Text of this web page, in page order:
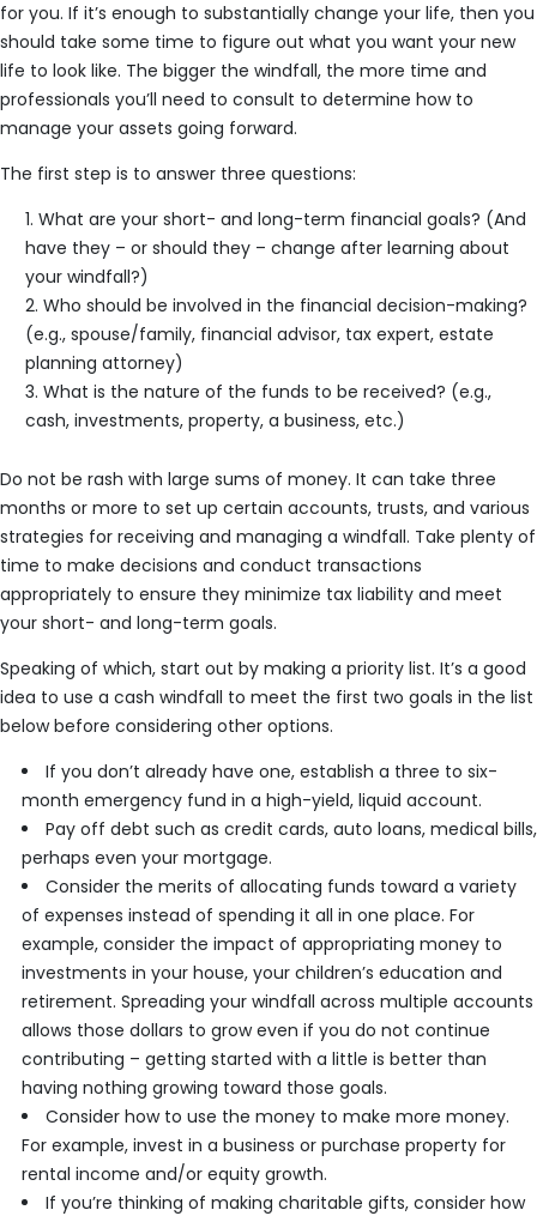
for you. If it’s enough to substantially change your life, then you
should take some time to figure out what you want your new
life to look like. The bigger the windfall, the more time and
professionals you’ll need to consult to determine how to
manage your assets going forward.
The first step is to answer three questions:
What are your short- and long-term financial goals? (And
have they – or should they – change after learning about
your windfall?)
Who should be involved in the financial decision-making?
(e.g., spouse/family, financial advisor, tax expert, estate
planning attorney)
What is the nature of the funds to be received? (e.g.,
cash, investments, property, a business, etc.)
Do not be rash with large sums of money. It can take three
months or more to set up certain accounts, trusts, and various
strategies for receiving and managing a windfall. Take plenty of
time to make decisions and conduct transactions
appropriately to ensure they minimize tax liability and meet
your short- and long-term goals.
Speaking of which, start out by making a priority list. It’s a good
idea to use a cash windfall to meet the first two goals in the list
below before considering other options.
If you don’t already have one, establish a three to six-
month emergency fund in a high-yield, liquid account.
Pay off debt such as credit cards, auto loans, medical bills,
perhaps even your mortgage.
Consider the merits of allocating funds toward a variety
of expenses instead of spending it all in one place. For
example, consider the impact of appropriating money to
investments in your house, your children’s education and
retirement. Spreading your windfall across multiple accounts
allows those dollars to grow even if you do not continue
contributing – getting started with a little is better than
having nothing growing toward those goals.
Consider how to use the money to make more money.
For example, invest in a business or purchase property for
rental income and/or equity growth.
If you’re thinking of making charitable gifts, consider how